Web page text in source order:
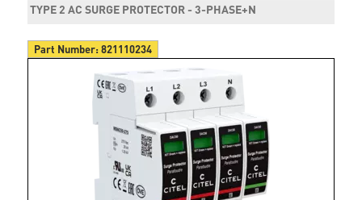
TYPE 2 AC SURGE PROTECTOR - 3-PHASE+N
Part Number:821110234